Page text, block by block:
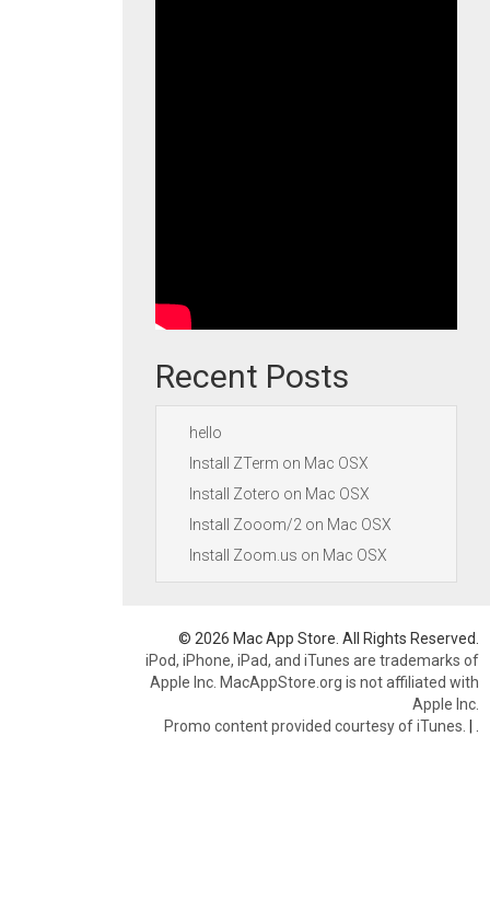
Recent Posts
hello
Install ZTerm on Mac OSX
Install Zotero on Mac OSX
Install Zooom/2 on Mac OSX
Install Zoom.us on Mac OSX
© 2026 Mac App Store. All Rights Reserved.
iPod, iPhone, iPad, and iTunes are trademarks of
Apple Inc. MacAppStore.org is not affiliated with
Apple Inc.
Promo content provided courtesy of iTunes. |